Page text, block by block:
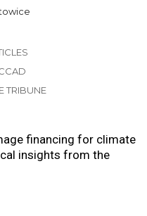
TRIBUNE
financing for climate
insights from the